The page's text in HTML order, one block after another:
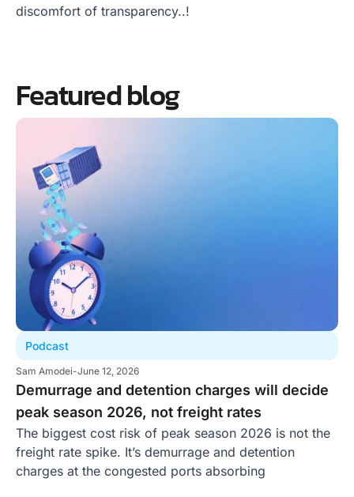
discomfort of transparency..!
Featured blog
Podcast
Sam Amodei-June 12, 2026
Demurrage and detention charges will decide
peak season 2026, not freight rates
The biggest cost risk of peak season 2026 is not the
freight rate spike. It’s demurrage and detention
charges at the congested ports absorbing